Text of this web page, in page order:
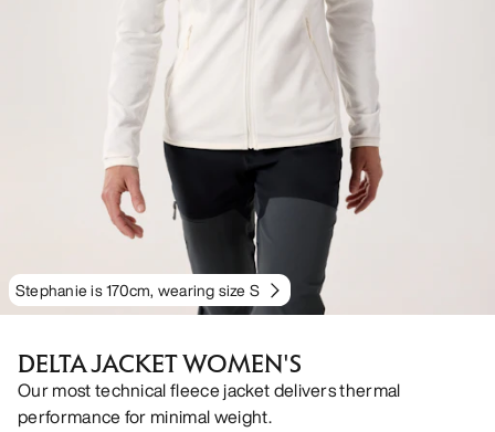
Stephanie is 170cm, wearing size S
DELTA JACKET WOMEN'S
Our most technical fleece jacket delivers thermal
performance for minimal weight.